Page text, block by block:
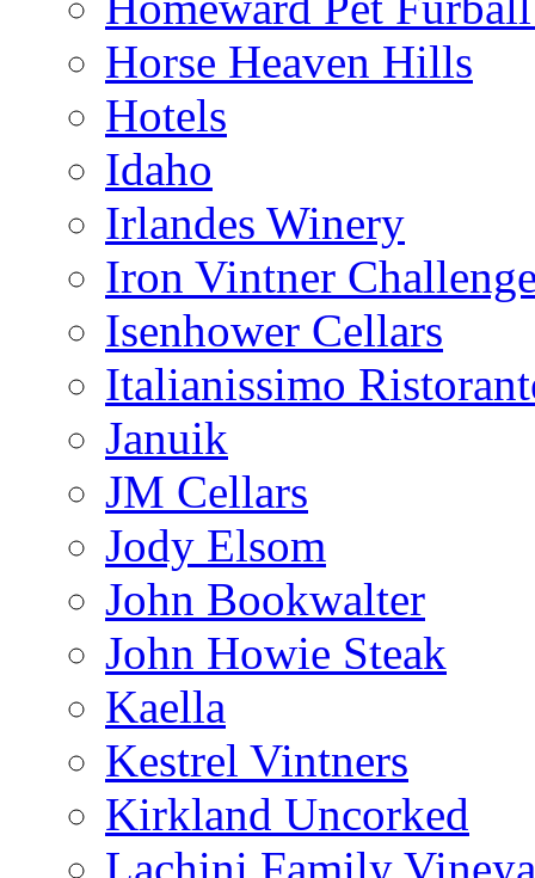
Horse Heaven Hills
Hotels
Idaho
Irlandes Winery
Iron Vintner
Isenhower Cellars
Italianissimo
Januik
JM Cellars
Jody Elsom
John Bookwalter
John Howie Steak
Kaella
Kestrel Vintners
Kirkland Uncorked
Lachini Family